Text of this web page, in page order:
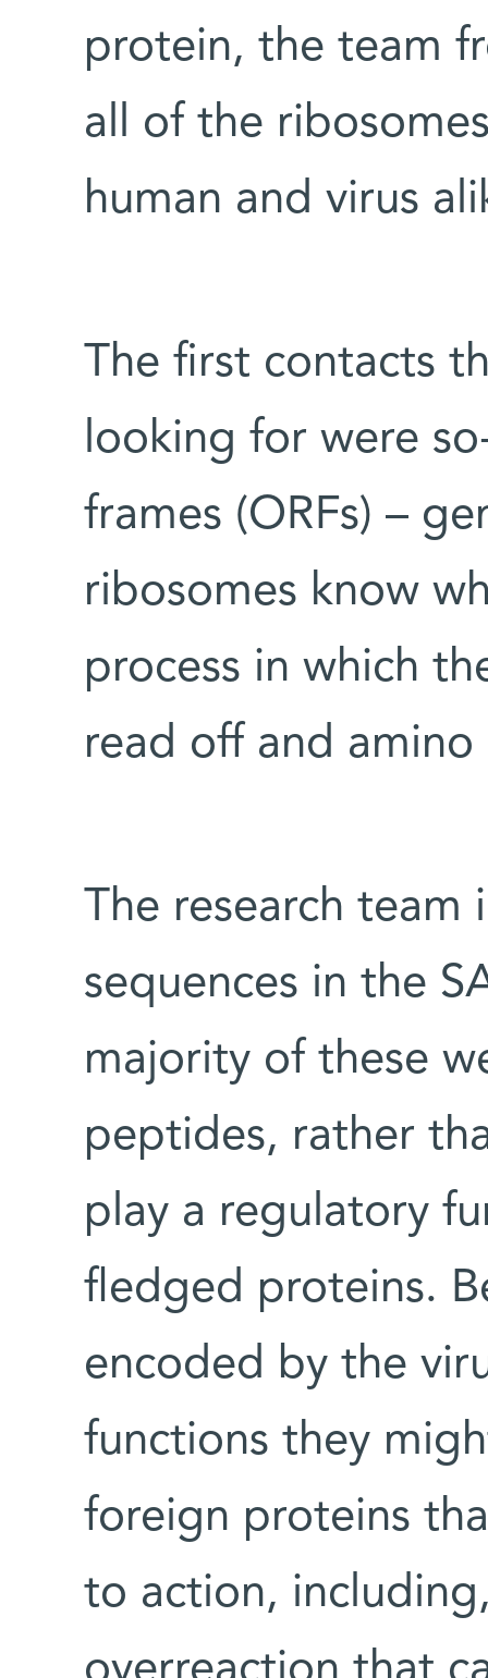
protein, the team
all of the
human and virus
The first contacts
looking for were
frames (ORFs) –
ribosomes know
process in which
read off and
The research
sequences in the
majority of these
peptides, rather
play a regulatory
fledged proteins.
encoded by the
functions they
foreign proteins
to action,